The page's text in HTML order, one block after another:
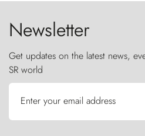
Newsletter
Get updates on the latest news,
SR world
Enter your email address